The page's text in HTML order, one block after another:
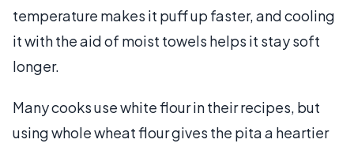
temperature makes it puff up faster, and cooling
it with the aid of moist towels helps it stay soft
longer.
Many cooks use white flour in their recipes, but
using whole wheat flour gives the pita a heartier